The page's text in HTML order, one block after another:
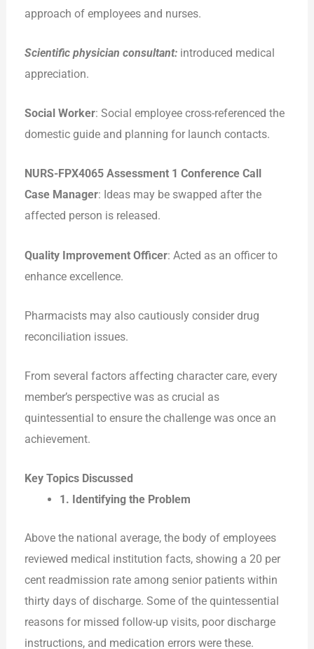
approach of employees and nurses.
Scientific physician consultant: introduced medical
appreciation.
Social Worker: Social employee cross-referenced the
domestic guide and planning for launch contacts.
NURS-FPX4065 Assessment 1 Conference Call
Case Manager: Ideas may be swapped after the
affected person is released.
Quality Improvement Officer: Acted as an officer to
enhance excellence.
Pharmacists may also cautiously consider drug
reconciliation issues.
From several factors affecting character care, every
member’s perspective was as crucial as
quintessential to ensure the challenge was once an
achievement.
Key Topics Discussed
1. Identifying the Problem
Above the national average, the body of employees
reviewed medical institution facts, showing a 20 per
cent readmission rate among senior patients within
thirty days of discharge. Some of the quintessential
reasons for missed follow-up visits, poor discharge
instructions, and medication errors were these.